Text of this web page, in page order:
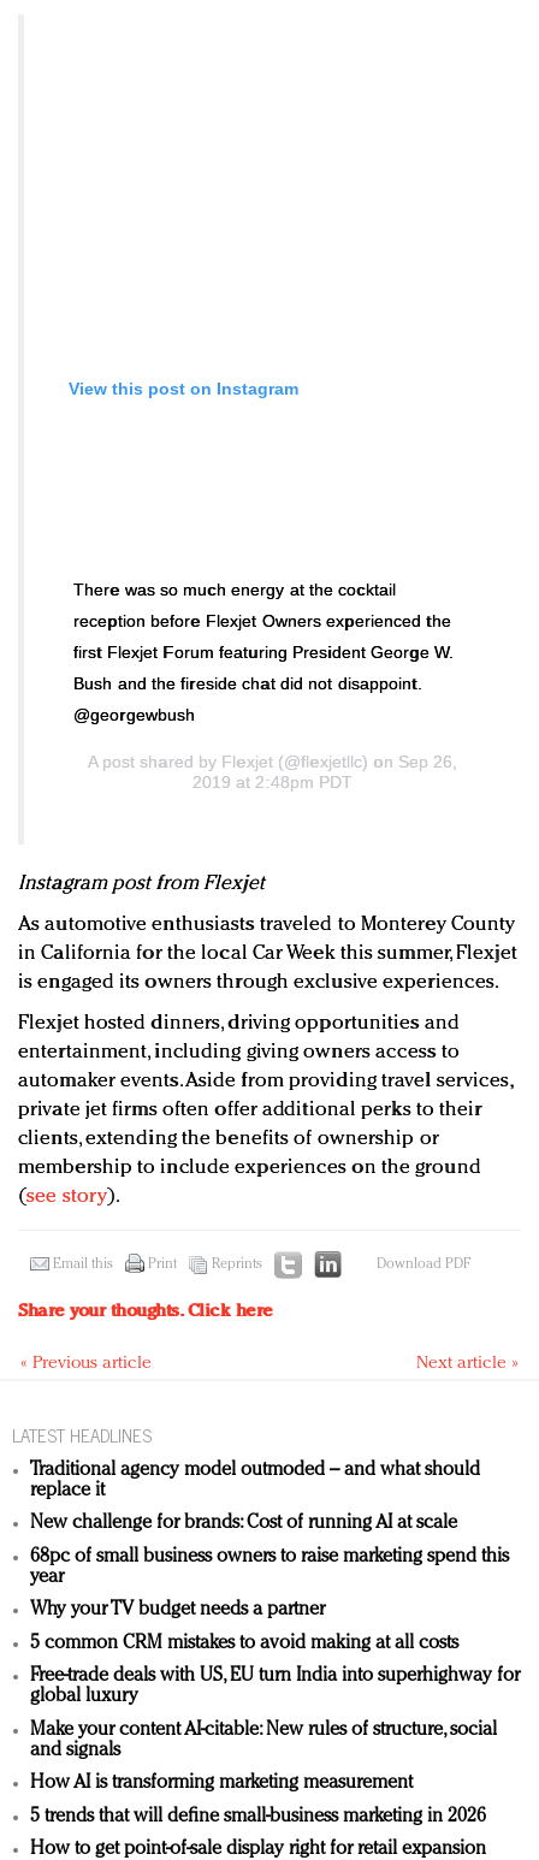
View this post on Instagram
There was so much energy at the cocktail
reception before Flexjet Owners experienced the
first Flexjet Forum featuring President George W.
Bush and the fireside chat did not disappoint.
@georgewbush
A post shared by Flexjet(@flexjetllc) on Sep 26,
2019 at 2:48pm PDT
Instagram post from Flexjet
As automotive enthusiasts traveled to Monterey County
in California for the local Car Week this summer, Flexjet
is engaged its owners through exclusive experiences.
Flexjet hosted dinners, driving opportunities and
entertainment, including giving owners access to
automaker events. Aside from providing travel services,
private jet firms often offer additional perks to their
clients, extending the benefits of ownership or
membership to include experiences on the ground
(see story).
Email this Print Reprints Download PDF
Share your thoughts.Click here
« Previous article Next article »
LATEST HEADLINES
Traditional agency model outmoded – and what should
replace it
New challenge for brands: Cost of running AI at scale
68pc of small business owners to raise marketing spend this
year
Why your TV budget needs a partner
5 common CRM mistakes to avoid making at all costs
Free-trade deals with US, EU turn India into superhighway for
global luxury
Make your content AI-citable: New rules of structure, social
and signals
How AI is transforming marketing measurement
5 trends that will define small-business marketing in 2026
How to get point-of-sale display right for retail expansion